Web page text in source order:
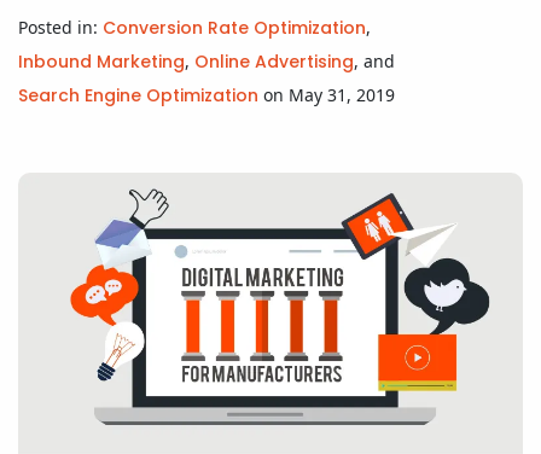
Posted in: Conversion Rate Optimization,
Inbound Marketing, Online Advertising, and
Search Engine Optimization on May 31, 2019